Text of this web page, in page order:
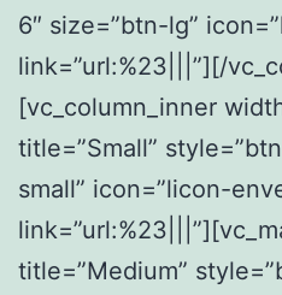
6″ size=”btn-lg”
link=”url:%23|||”][/
[vc_column_inner
title=”Small”
small” icon=”licon-
title=”Medium”